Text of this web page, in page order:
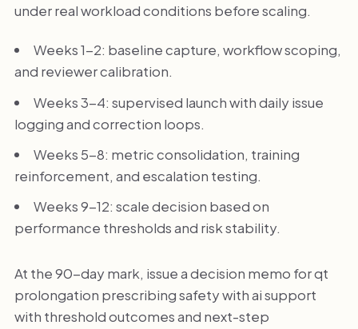
under real workload conditions before scaling.
Weeks 1-2: baseline capture, workflow scoping,
and reviewer calibration.
Weeks 3-4: supervised launch with daily issue
logging and correction loops.
Weeks 5-8: metric consolidation, training
reinforcement, and escalation testing.
Weeks 9-12: scale decision based on
performance thresholds and risk stability.
At the 90-day mark, issue a decision memo for qt
prolongation prescribing safety with ai support
with threshold outcomes and next-step